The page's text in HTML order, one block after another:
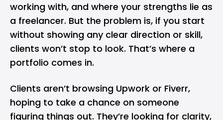
working with, and where your strengths lie as
a freelancer. But the problem is, if you start
without showing any clear direction or skill,
clients won’t stop to look. That’s where a
portfolio comes in.
Clients aren’t browsing Upwork or Fiverr,
hoping to take a chance on someone
figuring things out. They’re looking for clarity,